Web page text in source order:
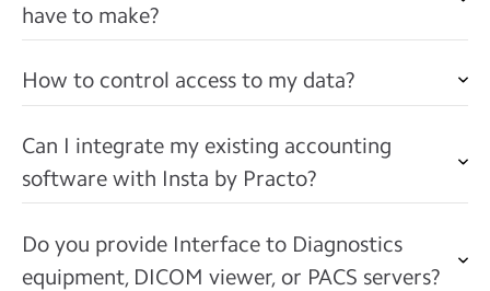
have to make?
How to control access to my data?
Can I integrate my existing accounting
software with Insta by Practo?
Do you provide Interface to Diagnostics
equipment, DICOM viewer, or PACS servers?